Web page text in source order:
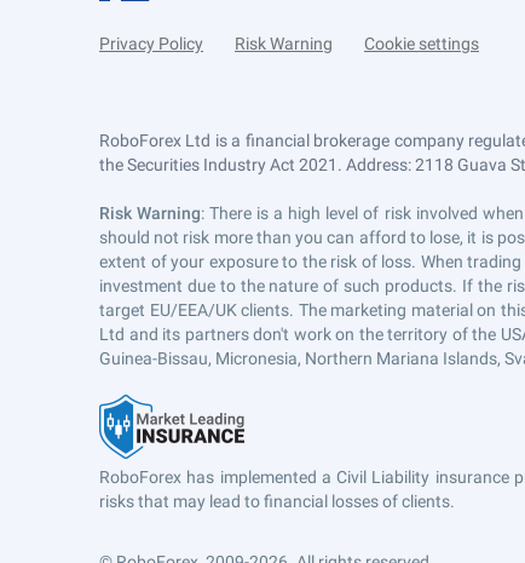
Privacy Policy Risk Warning Cookie settings
RoboForex Ltd is a financial brokerage company
the Securities Industry Act 2021. Address: 2118 Guava
Risk Warning: There is a high level of risk involved
should not risk more than you can afford to lose, it is
extent of your exposure to the risk of loss. When
investment due to the nature of such products. If the
target EU/EEA/UK clients. The marketing material on
Ltd and its partners don't work on the territory of the
Guinea-Bissau, Micronesia, Northern Mariana Islands,
RoboForex has implemented a Civil Liability
risks that may lead to financial losses of clients.